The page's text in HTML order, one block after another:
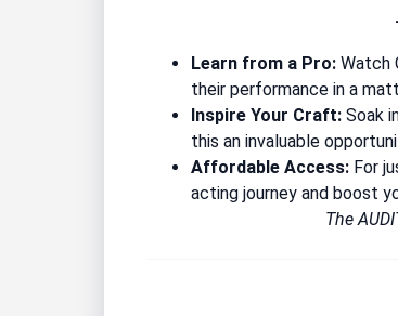
Learn from a Pro: Watch
their performance in a
Inspire Your Craft: Soak
this an invaluable
Affordable Access: For
acting journey and boost
The